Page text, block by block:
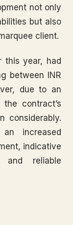
not only
but also
client.
this year, had
between INR
due to an
contract’s
considerably.
increased
indicative
and reliable